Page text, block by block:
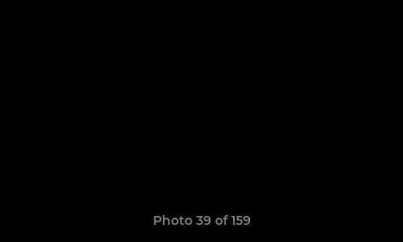
Photo 39 of 159